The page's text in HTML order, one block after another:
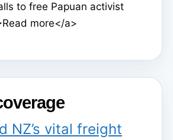
to free Papuan activist
more</a>
NZ’s vital freight